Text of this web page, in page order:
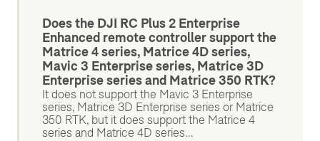
Does the DJI RC Plus 2 Enterprise
Enhanced remote controller support the
Matrice 4 series, Matrice 4D series,
Mavic 3 Enterprise series, Matrice 3D
Enterprise series and Matrice 350 RTK?
It does not support the Mavic 3 Enterprise
series, Matrice 3D Enterprise series or Matrice
350 RTK, but it does support the Matrice 4
series and Matrice 4D series...